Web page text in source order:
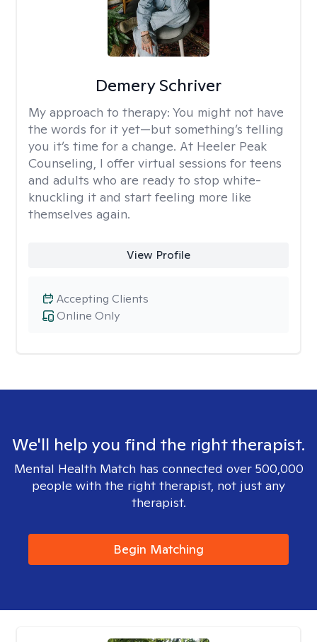
Demery Schriver
My approach to therapy: You might not have
the words for it yet—but something’s telling
you it’s time for a change. At Heeler Peak
Counseling, I offer virtual sessions for teens
and adults who are ready to stop white-
knuckling it and start feeling more like
themselves again.
View Profile
Online Only
Accepting Clients
We'll help you find the right therapist.
Mental Health Match has connected over 500,000
people with the right therapist, not just any
therapist.
Begin Matching